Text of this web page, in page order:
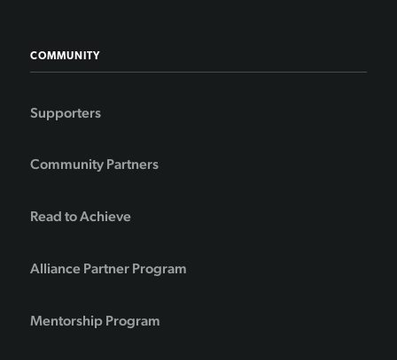
COMMUNITY
Supporters
Community Partners
Read to Achieve
Alliance Partner Program
Mentorship Program